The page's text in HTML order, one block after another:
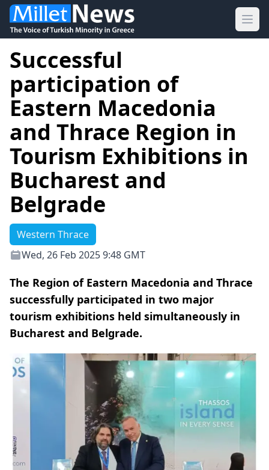
Successful
participation of
Eastern Macedonia
and Thrace Region in
Tourism Exhibitions in
Bucharest and
Belgrade
Western Thrace
Wed, 26 Feb 2025 9:48 GMT
The Region of Eastern Macedonia and Thrace
successfully participated in two major
tourism exhibitions held simultaneously in
Bucharest and Belgrade.